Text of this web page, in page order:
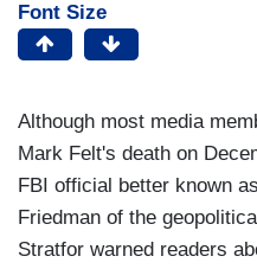
Font Size
Although most media
Mark Felt's death on
FBI official better known
Friedman of the
Stratfor warned readers